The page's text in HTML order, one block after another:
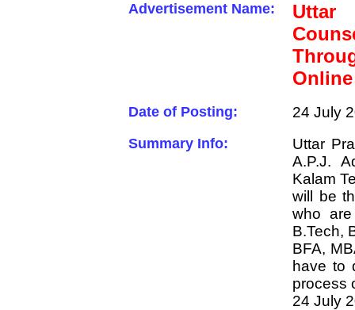
Advertisement Name:
Uttar
Date of Posting: 24 July
Summary Info:
Uttar
A.P.J.
Kalam
will be
who
B.Tech,
BFA,
have to
process
24 July